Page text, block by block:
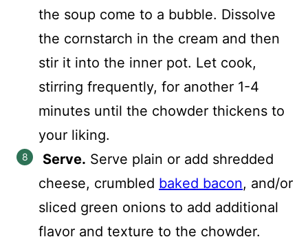
the soup come to a bubble. Dissolve
the cornstarch in the cream and then
stir it into the inner pot. Let cook,
stirring frequently, for another 1-4
minutes until the chowder thickens to
your liking.
Serve. Serve plain or add shredded
cheese, crumbled baked bacon, and/or
sliced green onions to add additional
flavor and texture to the chowder.